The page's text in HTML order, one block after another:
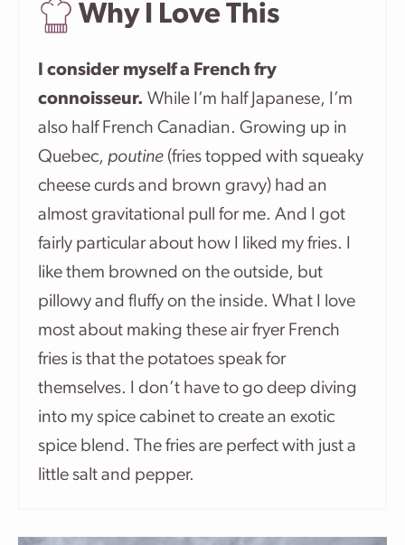
Why I Love This
I consider myself a French fry
connoisseur. While I’m half Japanese, I’m
also half French Canadian. Growing up in
Quebec, poutine (fries topped with squeaky
cheese curds and brown gravy) had an
almost gravitational pull for me. And I got
fairly particular about how I liked my fries. I
like them browned on the outside, but
pillowy and fluffy on the inside. What I love
most about making these air fryer French
fries is that the potatoes speak for
themselves. I don’t have to go deep diving
into my spice cabinet to create an exotic
spice blend. The fries are perfect with just a
little salt and pepper.